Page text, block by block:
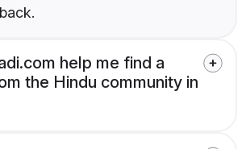
help me find a
the Hindu community in